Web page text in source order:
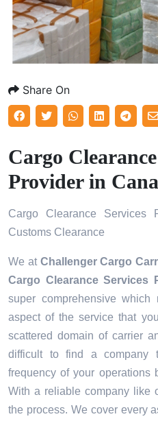
Share On
Cargo
Provider in
Cargo Clearance Services
Customs Clearance
We at Challenger Cargo
Cargo Clearance Services
super comprehensive
aspect of the service that
scattered domain of carrier
difficult to find a company
frequency of your
With a reliable company like
the process. We cover every